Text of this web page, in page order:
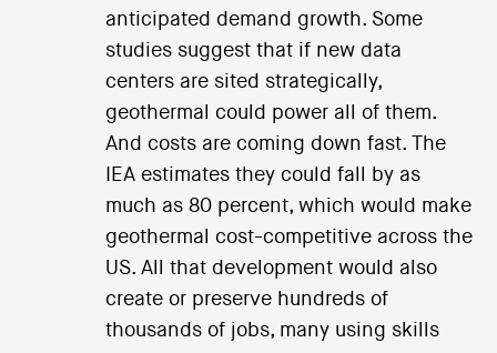
anticipated demand growth. Some
studies suggest that if new data
centers are sited strategically,
geothermal could power all of them.
And costs are coming down fast. The
IEA estimates they could fall by as
much as 80 percent, which would make
geothermal cost-competitive across the
US. All that development would also
create or preserve hundreds of
thousands of jobs, many using skills